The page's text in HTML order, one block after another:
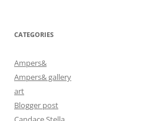
CATEGORIES
Ampers&
Ampers& gallery
art
Blogger post